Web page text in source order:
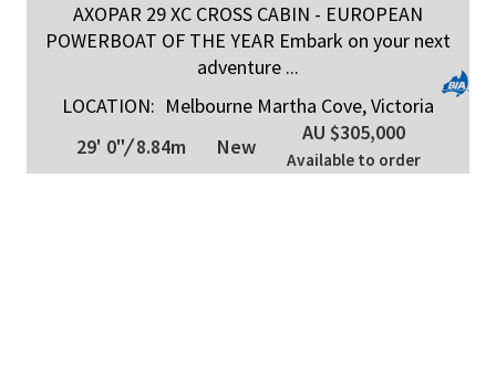
AXOPAR 29 XC CROSS CABIN - EUROPEAN
POWERBOAT OF THE YEAR Embark on your next
adventure ...
LOCATION: Melbourne Martha Cove, Victoria
29' 0"/8.84m New
AU $305,000
Available to order